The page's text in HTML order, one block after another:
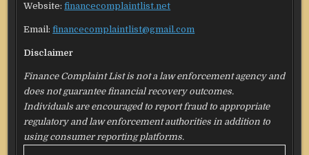
Website:financecomplaintlist.net
Email:financecomplaintlist@gmail.com
Disclaimer
Finance Complaint List is not a law enforcement agency and
does not guarantee financial recovery outcomes.
Individuals are encouraged to report fraud to appropriate
regulatory and law enforcement authorities in addition to
using consumer reporting platforms.